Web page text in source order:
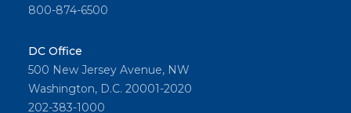
800-874-6500
DC Office
500 New Jersey Avenue, NW
Washington, D.C. 20001-2020
202-383-1000